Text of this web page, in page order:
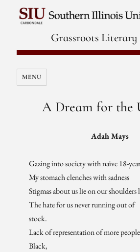
Grassroots Literary
MENU
A Dream for the
Adah Mays
Gazing into society with naïve 18-
My stomach clenches with sadness
Stigmas about us lie on our shoulders
The hate for us never running out of
stock.
Lack of representation of more
Black,